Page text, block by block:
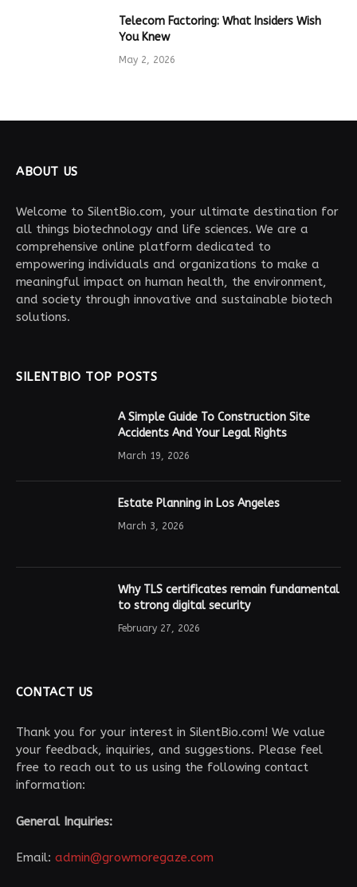
Telecom Factoring: What Insiders Wish
You Knew
May 2, 2026
ABOUT US
Welcome to SilentBio.com, your ultimate destination for
all things biotechnology and life sciences. We are a
comprehensive online platform dedicated to
empowering individuals and organizations to make a
meaningful impact on human health, the environment,
and society through innovative and sustainable biotech
solutions.
SILENTBIO TOP POSTS
A Simple Guide To Construction Site
Accidents And Your Legal Rights
March 19, 2026
Estate Planning in Los Angeles
March 3, 2026
Why TLS certificates remain fundamental
to strong digital security
February 27, 2026
CONTACT US
Thank you for your interest in SilentBio.com! We value
your feedback, inquiries, and suggestions. Please feel
free to reach out to us using the following contact
information:
General Inquiries:
Email: admin@growmoregaze.com